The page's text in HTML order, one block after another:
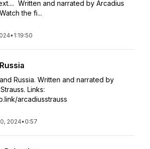
Written and narrated by Arcadius
the fi...
• 1:19:50
Russia. Written and narrated by
Links:
arcadiusstrauss
2024• 0:57